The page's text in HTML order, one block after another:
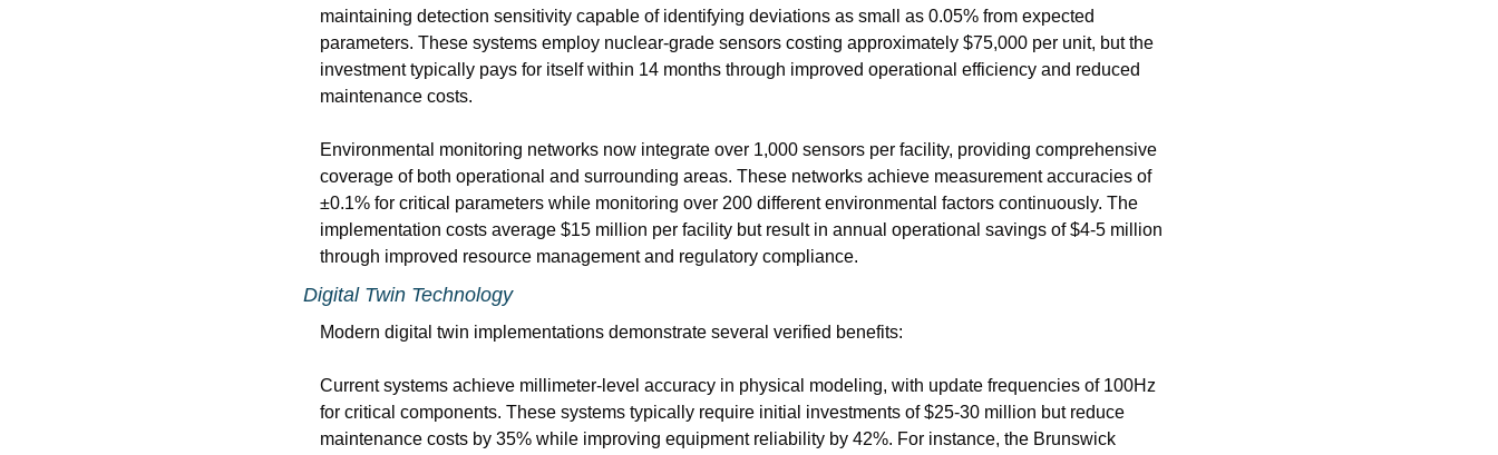
maintaining detection sensitivity capable of identifying deviations as small as 0.05% from expected
parameters. These systems employ nuclear-grade sensors costing approximately $75,000 per unit, but the
investment typically pays for itself within 14 months through improved operational efficiency and reduced
maintenance costs.
Environmental monitoring networks now integrate over 1,000 sensors per facility, providing comprehensive
coverage of both operational and surrounding areas. These networks achieve measurement accuracies of
±0.1% for critical parameters while monitoring over 200 different environmental factors continuously. The
implementation costs average $15 million per facility but result in annual operational savings of $4-5 million
through improved resource management and regulatory compliance.
Digital Twin Technology
Modern digital twin implementations demonstrate several verified benefits:
Current systems achieve millimeter-level accuracy in physical modeling, with update frequencies of 100Hz
for critical components. These systems typically require initial investments of $25-30 million but reduce
maintenance costs by 35% while improving equipment reliability by 42%. For instance, the Brunswick